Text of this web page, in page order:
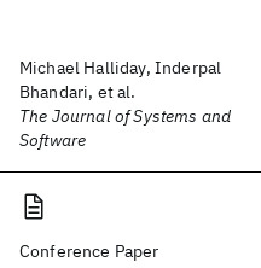
Michael Halliday, Inderpal
Bhandari, et al.
The Journal of Systems and
Software
Conference Paper